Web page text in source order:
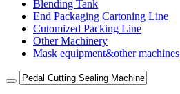
Blending Tank
End Packaging Cartoning Line
Cutomized Packing Line
Other Machinery
Mask equipment&other machines